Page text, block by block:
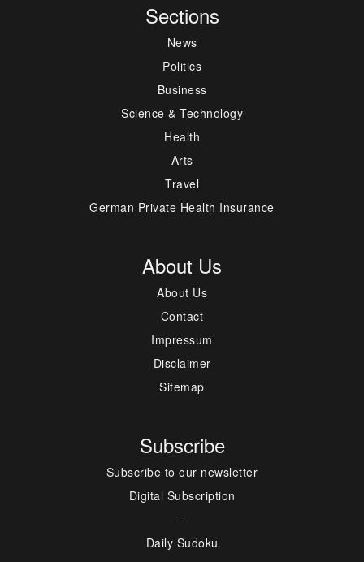
Sections
News
Politics
Business
Science & Technology
Health
Arts
Travel
German Private Health Insurance
About Us
About Us
Contact
Impressum
Disclaimer
Sitemap
Subscribe
Subscribe to our newsletter
Digital Subscription
---
Daily Sudoku